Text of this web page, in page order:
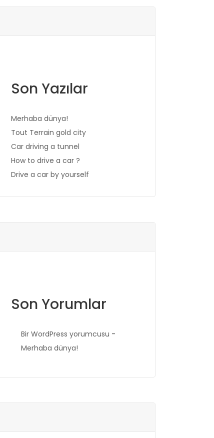
Son Yazılar
Merhaba dünya!
Tout Terrain gold city
Car driving a tunnel
How to drive a car ?
Drive a car by yourself
Son Yorumlar
Bir WordPress yorumcusu -
Merhaba dünya!